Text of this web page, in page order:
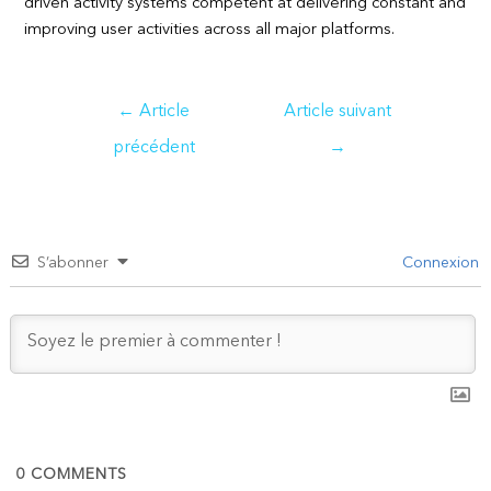
driven activity systems competent at delivering constant and
improving user activities across all major platforms.
← Article
précédent
Article suivant
→
S’abonner Connexion
0COMMENTS